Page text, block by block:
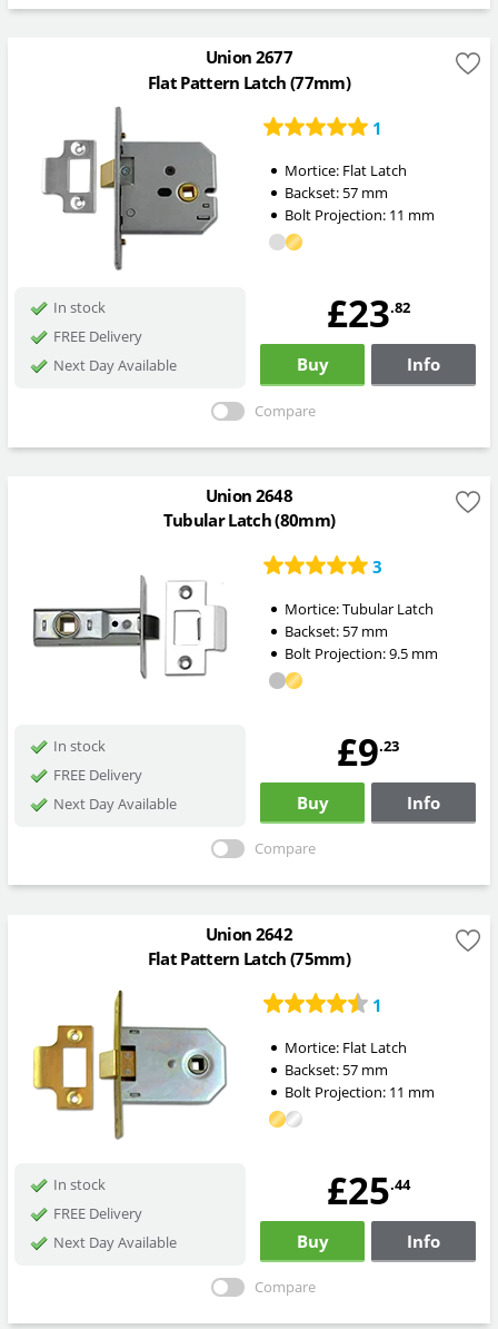
Union 2677
Flat Pattern Latch (77mm)
1
Mortice: Flat Latch
Backset: 57mm
Bolt Projection: 11 mm
In stock
FREE Delivery
Next Day Available
£23.82
Buy Info
Compare
Union 2648
Tubular Latch (80mm)
3
Mortice:Tubular Latch
Backset: 57mm
Bolt Projection:9.5mm
In stock
FREE Delivery
Next Day Available
£9.23
Buy Info
Compare
Union 2642
Flat Pattern Latch (75mm)
1
Mortice: Flat Latch
Backset: 57mm
Bolt Projection: 11 mm
In stock
FREE Delivery
Next Day Available
£25.44
Buy Info
Compare